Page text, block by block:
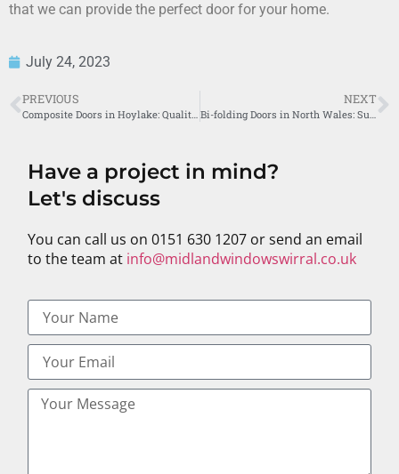
that we can provide the perfect door for your home.
July 24, 2023
PREVIOUS NEXT
Have a project in mind?
Let's discuss
You can call us on 0151 630 1207 or send an email
to the team at info@midlandwindowswirral.co.uk